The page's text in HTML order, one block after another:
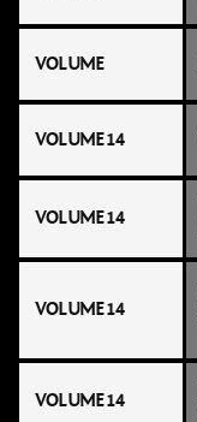
VOLUME
VOLUME 14
VOLUME 14
VOLUME 14
VOLUME 14